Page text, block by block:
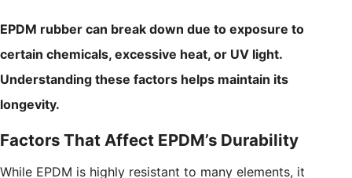
EPDM rubber can break down due to exposure to
certain chemicals, excessive heat, or UV light.
Understanding these factors helps maintain its
longevity.
Factors That Affect EPDM’s Durability
While EPDM is highly resistant to many elements, it